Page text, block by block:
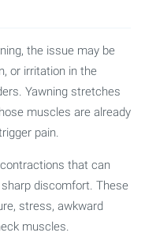
the issue may be
or irritation in the
Yawning stretches
muscles are already
pain.
that can
discomfort. These
stress, awkward
muscles.